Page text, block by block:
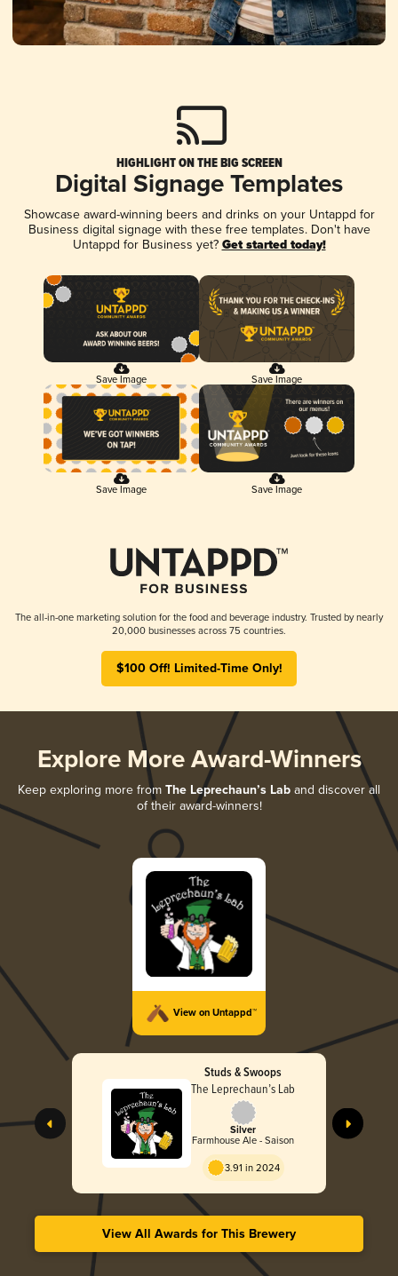
HIGHLIGHT ON THE BIG SCREEN
Digital Signage Templates
Showcase award-winning beers and drinks on your Untappd for
Business digital signage with these free templates. Don't have
Untappd for Business yet? Get started today!
Save Image Save Image
Save Image Save Image
The all-in-one marketing solution for the food and beverage industry. Trusted by nearly
20,000 businesses across 75 countries.
$100 Off! Limited-Time Only!
Explore More Award-Winners
Keep exploring more from The Leprechaun’s Lab and discover all
of their award-winners!
View on Untappd™
Studs & Swoops
The Leprechaun’s Lab
Silver
Farmhouse Ale - Saison
3.91 in 2024
View All Awards for This Brewery